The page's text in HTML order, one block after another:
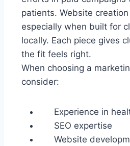
patients. Website
especially when built for
locally. Each piece gives
the fit feels right.
When choosing a
consider:
Experience in
SEO expertise
Website